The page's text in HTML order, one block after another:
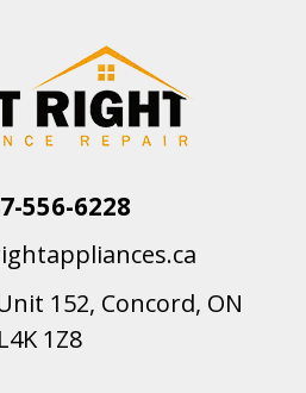
556-6228
152, Concord, ON
L4K 1Z8